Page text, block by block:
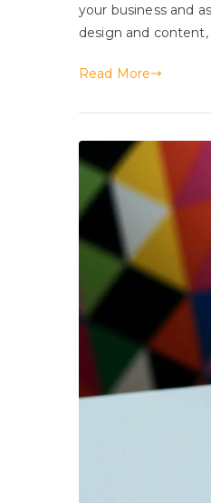
your business and
design and
Read More